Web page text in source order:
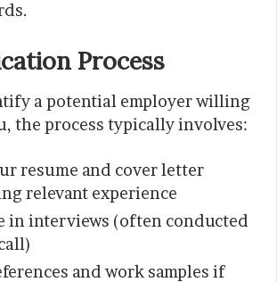
Process
a potential employer willing
the process typically involves:
resume and cover letter
relevant experience
in interviews (often conducted
and work samples if